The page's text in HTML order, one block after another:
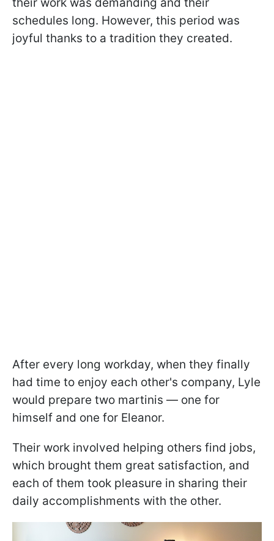
schedules long. However, this period was
joyful thanks to a tradition they created.
After every long workday, when they finally
had time to enjoy each other's company, Lyle
would prepare two martinis — one for
himself and one for Eleanor.
Their work involved helping others find jobs,
which brought them great satisfaction, and
each of them took pleasure in sharing their
daily accomplishments with the other.